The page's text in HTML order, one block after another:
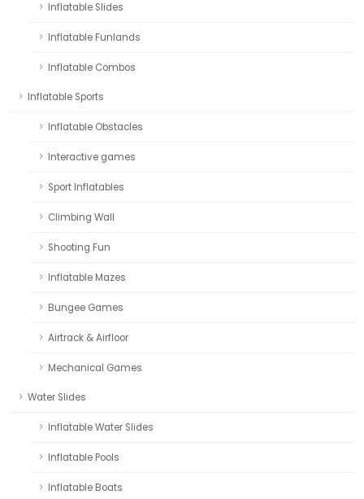
Inflatable Slides
Inflatable Funlands
Inflatable Combos
Inflatable Sports
Inflatable Obstacles
Interactive games
Sport Inflatables
Climbing Wall
Shooting Fun
Inflatable Mazes
Bungee Games
Airtrack & Airfloor
Mechanical Games
Water Slides
Inflatable Water Slides
Inflatable Pools
Inflatable Boats